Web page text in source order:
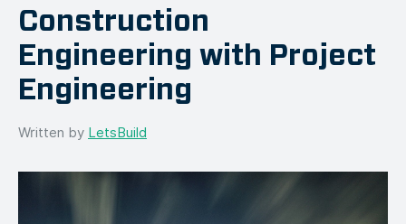
Construction
Engineering with Project
Engineering
Written by LetsBuild